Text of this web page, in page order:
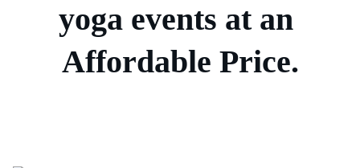
yoga events at an
Affordable Price.